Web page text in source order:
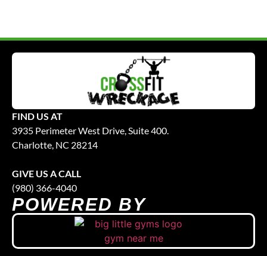
FIND US AT
3935 Perimeter West Drive, Suite 400.
Charlotte, NC 28214
GIVE US A CALL
(980) 366-4040
POWERED BY